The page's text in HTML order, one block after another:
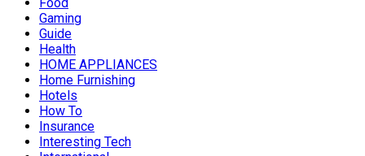
Gaming
Guide
Health
HOME APPLIANCES
Home Furnishing
Hotels
How To
Insurance
Interesting Tech